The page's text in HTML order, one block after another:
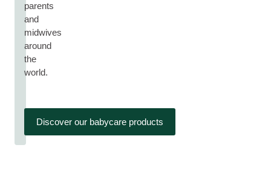
parents
and
midwives
around
the
world.
Discover our babycare products